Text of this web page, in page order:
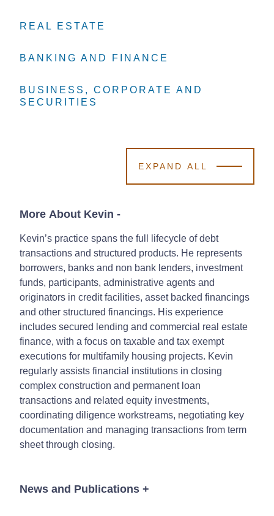
REAL ESTATE
REAL ESTATE
REAL ESTATE
BANKING AND FINANCE
BANKING AND FINANCE
BANKING AND FINANCE
BUSINESS, CORPORATE AND
SECURITIES
BUSINESS, CORPORATE AND
SECURITIES
BUSINESS, CORPORATE AND
SECURITIES
EXPAND ALL
More About Kevin -
Kevin’s practice spans the full lifecycle of debt
transactions and structured products. He represents
borrowers, banks and non bank lenders, investment
funds, participants, administrative agents and
originators in credit facilities, asset backed financings
and other structured financings. His experience
includes secured lending and commercial real estate
finance, with a focus on taxable and tax exempt
executions for multifamily housing projects. Kevin
regularly assists financial institutions in closing
complex construction and permanent loan
transactions and related equity investments,
coordinating diligence workstreams, negotiating key
documentation and managing transactions from term
sheet through closing.
News and Publications +